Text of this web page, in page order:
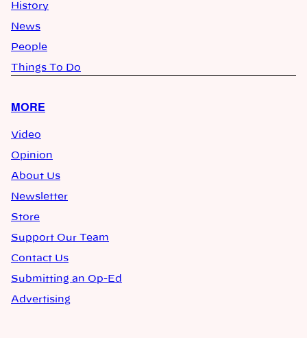
History
News
People
Things To Do
MORE
Video
Opinion
About Us
Newsletter
Store
Support Our Team
Contact Us
Submitting an Op-Ed
Advertising